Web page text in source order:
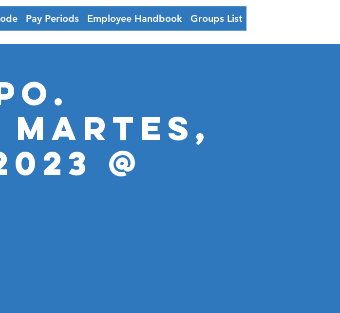
Pay Periods Employee Handbook Groups List
@